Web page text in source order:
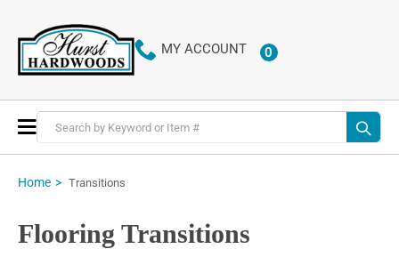
MY ACCOUNT 0ITEMS
Toggle
Nav
Home Transitions
Flooring Transitions